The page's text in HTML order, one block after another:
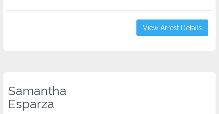
View Arrest Details
Samantha
Esparza